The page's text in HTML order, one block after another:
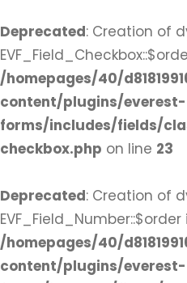
Deprecated: Creation of
/homepages/40/
content/plugins/everest-
forms/includes/fields/
checkbox.php on line 23
Deprecated: Creation of
/homepages/40/
content/plugins/everest-